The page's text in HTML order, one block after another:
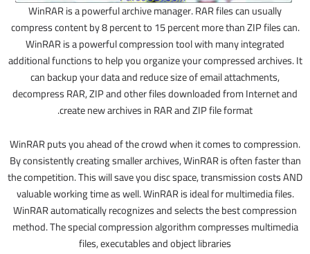
WinRAR is a powerful archive manager. RAR files can usually
compress content by 8 percent to 15 percent more than ZIP files can.
WinRAR is a powerful compression tool with many integrated
additional functions to help you organize your compressed archives. It
can backup your data and reduce size of email attachments,
decompress RAR, ZIP and other files downloaded from Internet and
create new archives in RAR and ZIP file format.
WinRAR puts you ahead of the crowd when it comes to compression.
By consistently creating smaller archives, WinRAR is often faster than
the competition. This will save you disc space, transmission costs AND
valuable working time as well. WinRAR is ideal for multimedia files.
WinRAR automatically recognizes and selects the best compression
method. The special compression algorithm compresses multimedia
files, executables and object libraries